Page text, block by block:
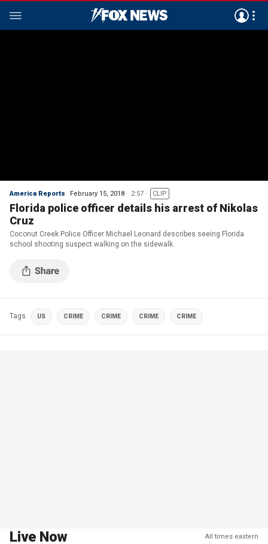
America Reports February 15, 2018 2:57 CLIP
Florida police officer details his arrest of Nikolas
Cruz
Coconut Creek Police Officer Michael Leonard describes seeing Florida
school shooting suspect walking on the sidewalk.
Tags US CRIME CRIME CRIME CRIME
Live Now All times eastern